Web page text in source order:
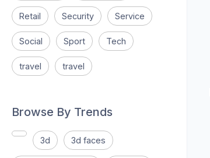
Retail Security Service
Social Sport Tech
travel travel
Browse By Trends
3d 3d faces